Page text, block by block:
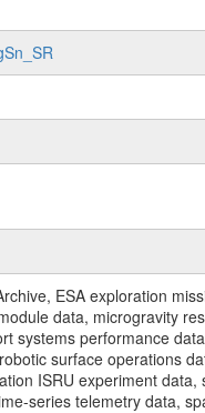
ESA exploration
data, microgravity
systems performance
surface operations
ISRU experiment
series telemetry data,